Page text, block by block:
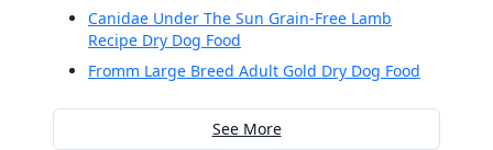
Canidae Under The Sun Grain-Free Lamb
Recipe Dry Dog Food
Fromm Large Breed Adult Gold Dry Dog Food
See More